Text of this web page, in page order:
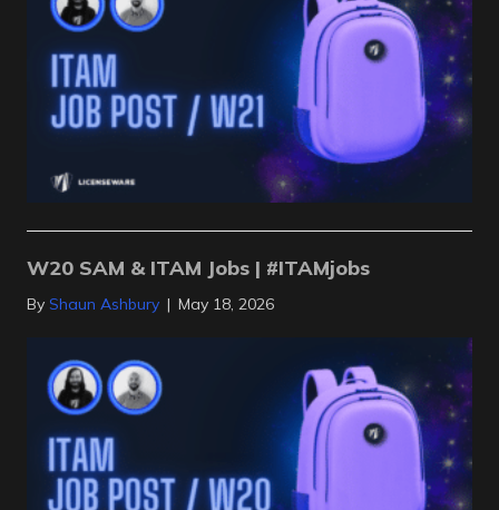
W20 SAM & ITAM Jobs | #ITAMjobs
By Shaun Ashbury | May 18, 2026